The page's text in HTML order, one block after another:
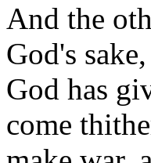
And the
God's
God has
come